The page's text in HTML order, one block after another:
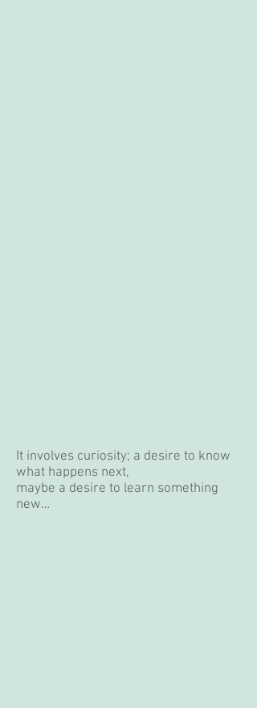
It involves curiosity; a desire to know
what happens next,
maybe a desire to learn something
new…